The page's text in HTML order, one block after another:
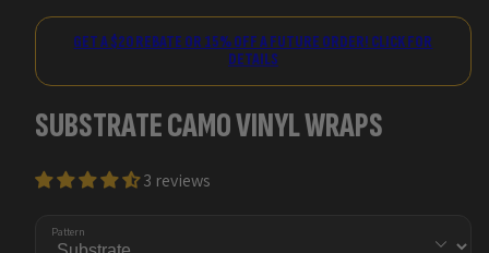
GET A $20 REBATE OR 15% OFF A FUTURE ORDER! CLICK FOR
DETAILS
SUBSTRATE CAMO VINYL WRAPS
3 reviews
Pattern